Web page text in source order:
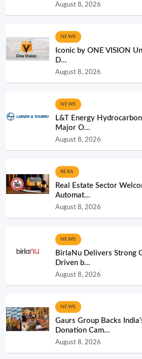
August 8, 2026
NEWS
Iconic by ONE VISION
D...
August 8, 2026
NEWS
L&T Energy
Major O...
August 8, 2026
RERA
Real Estate Sector
Automat...
August 8, 2026
NEWS
BirlaNu Delivers Strong
Driven b...
August 8, 2026
NEWS
Gaurs Group Backs
Donation Cam...
August 8, 2026